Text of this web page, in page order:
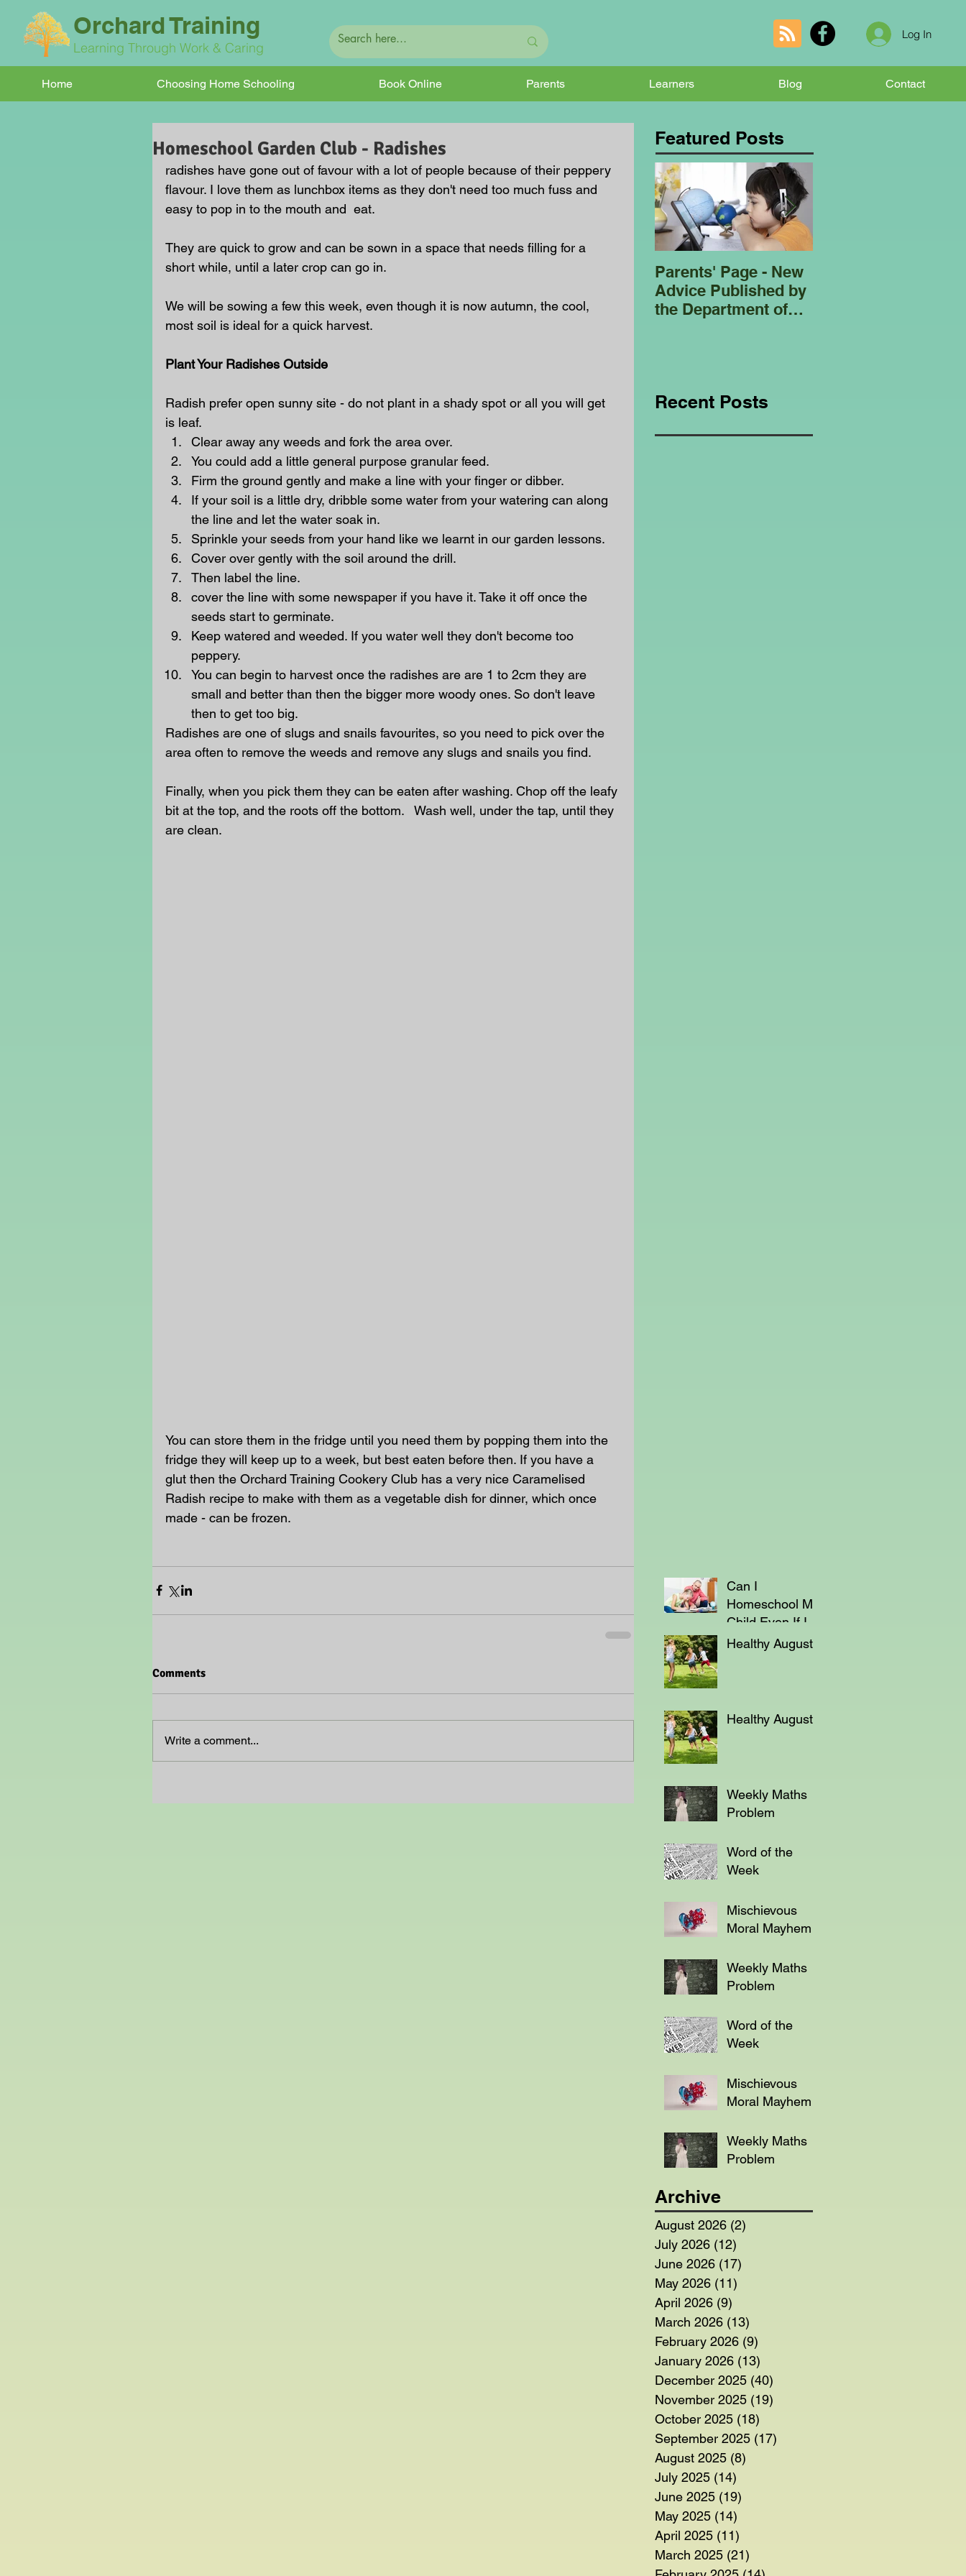
Orchard Training
Learning Through Work & Caring
Log In
Home Choosing Home Schooling Book Online Parents Learners Blog Contact
Homeschool Garden Club - Radishes
radishes have gone out of favour with a lot of people because of their peppery
flavour. I love them as lunchbox items as they don't need too much fuss and
easy to pop in to the mouth and  eat.
They are quick to grow and can be sown in a space that needs filling for a
short while, until a later crop can go in.
We will be sowing a few this week, even though it is now autumn, the cool,
most soil is ideal for a quick harvest.
Plant Your Radishes Outside
Radish prefer open sunny site - do not plant in a shady spot or all you will get
is leaf.
Clear away any weeds and fork the area over.
You could add a little general purpose granular feed.
Firm the ground gently and make a line with your finger or dibber.
If your soil is a little dry, dribble some water from your watering can along
the line and let the water soak in.
Sprinkle your seeds from your hand like we learnt in our garden lessons.
Cover over gently with the soil around the drill.
Then label the line.
cover the line with some newspaper if you have it. Take it off once the
seeds start to germinate.
Keep watered and weeded. If you water well they don't become too
peppery.
You can begin to harvest once the radishes are are 1 to 2cm they are
small and better than then the bigger more woody ones. So don't leave
then to get too big.
Radishes are one of slugs and snails favourites, so you need to pick over the
area often to remove the weeds and remove any slugs and snails you find.
Finally, when you pick them they can be eaten after washing. Chop off the leafy
bit at the top, and the roots off the bottom.   Wash well, under the tap, until they
are clean.
You can store them in the fridge until you need them by popping them into the
fridge they will keep up to a week, but best eaten before then. If you have a
glut then the Orchard Training Cookery Club has a very nice Caramelised
Radish recipe to make with them as a vegetable dish for dinner, which once
made - can be frozen.
Comments
Write a comment...
Featured Posts
Parents' Page - New
Advice Published by
the Department of
Recent Posts
Can I
Homeschool My
Child Even If I'm
Not a Teacher?
Healthy August
Healthy August
Weekly Maths
Problem
Word of the
Week
Mischievous
Moral Mayhem
Weekly Maths
Problem
Word of the
Week
Mischievous
Moral Mayhem
Weekly Maths
Problem
Archive
August 2026 (2)
July 2026 (12)
June 2026 (17)
May 2026 (11)
April 2026 (9)
March 2026 (13)
February 2026 (9)
January 2026 (13)
December 2025 (40)
November 2025 (19)
October 2025 (18)
September 2025 (17)
August 2025 (8)
July 2025 (14)
June 2025 (19)
May 2025 (14)
April 2025 (11)
March 2025 (21)